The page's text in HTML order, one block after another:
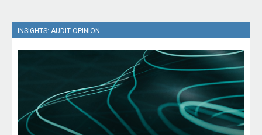
INSIGHTS: AUDIT OPINION